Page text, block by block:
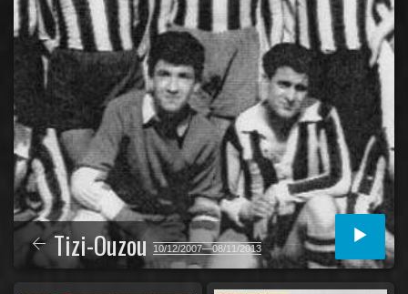
Tizi-Ouzou 10/12/2007—08/11/2013